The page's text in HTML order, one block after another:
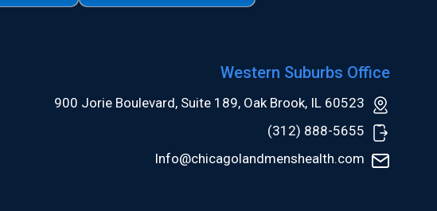
Western Suburbs Office
900 Jorie Boulevard, Suite 189, Oak Brook, IL 60523
(312) 888-5655
Info@chicagolandmenshealth.com